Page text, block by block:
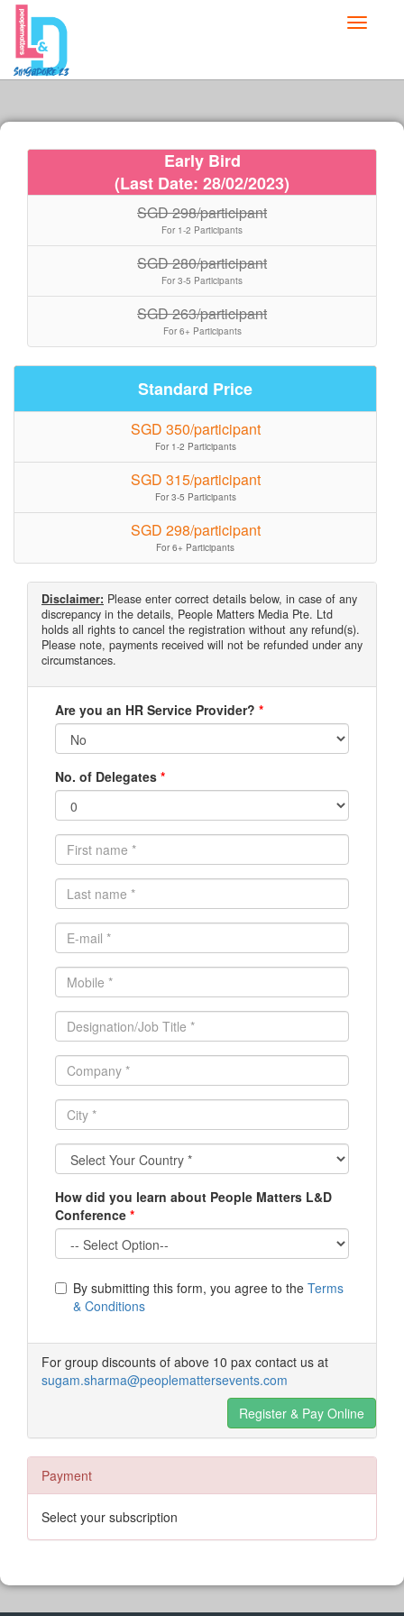
Toggle
Early Bird
(Last Date: 28/02/2023)
SGD 298/participant
For 1-2 Participants
SGD 280/participant
For 3-5 Participants
SGD 263/participant
For 6+ Participants
Standard Price
SGD 350/participant
For 1-2 Participants
SGD 315/participant
For 3-5 Participants
SGD 298/participant
For 6+ Participants
Disclaimer: Please enter correct details below, in case of any
discrepancy in the details, People Matters Media Pte. Ltd
holds all rights to cancel the registration without any refund(s).
Please note, payments received will not be refunded under any
circumstances.
Are you an HR Service Provider? *
No. of Delegates *
First
name
*Last
name
*
E-
mail
*Mobile
*
Designation/Job
Title
*Company
*
City
*
Select
Your
Country
*How did you learn about People Matters L&D
Conference *
By submitting this form, you agree to the Terms
& Conditions
For group discounts of above 10 pax contact us at
sugam.sharma@peoplemattersevents.com
Register & Pay Online
Payment
Select your subscription